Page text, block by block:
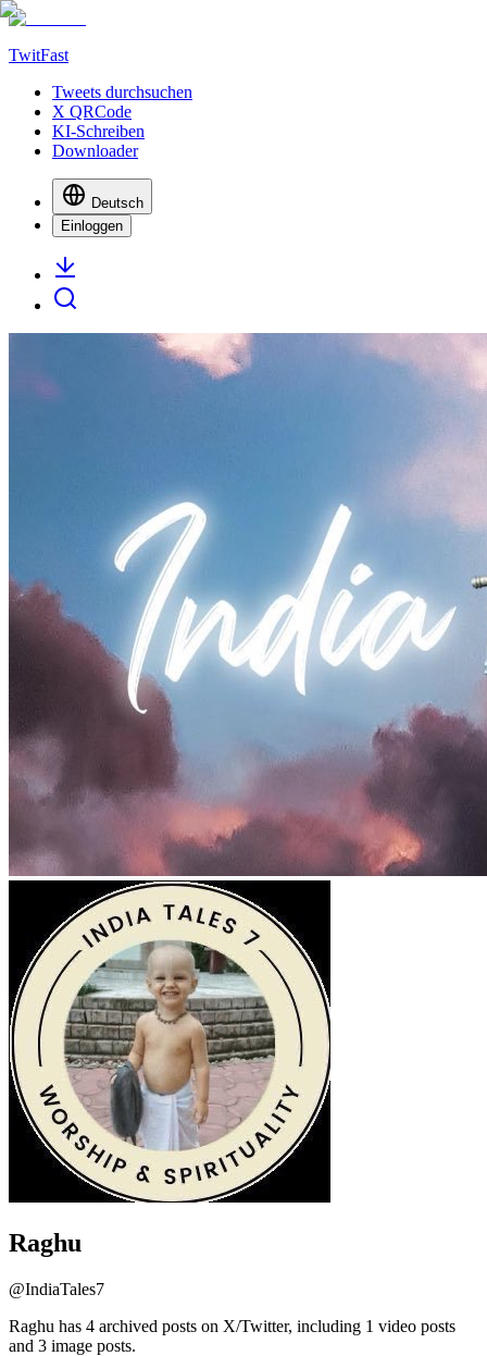
TwitFast
Tweets durchsuchen
X QRCode
KI-Schreiben
Downloader
Deutsch
Einloggen
Raghu
@IndiaTales7
Raghu has 4 archived posts on X/Twitter, including 1 video posts
and 3 image posts.